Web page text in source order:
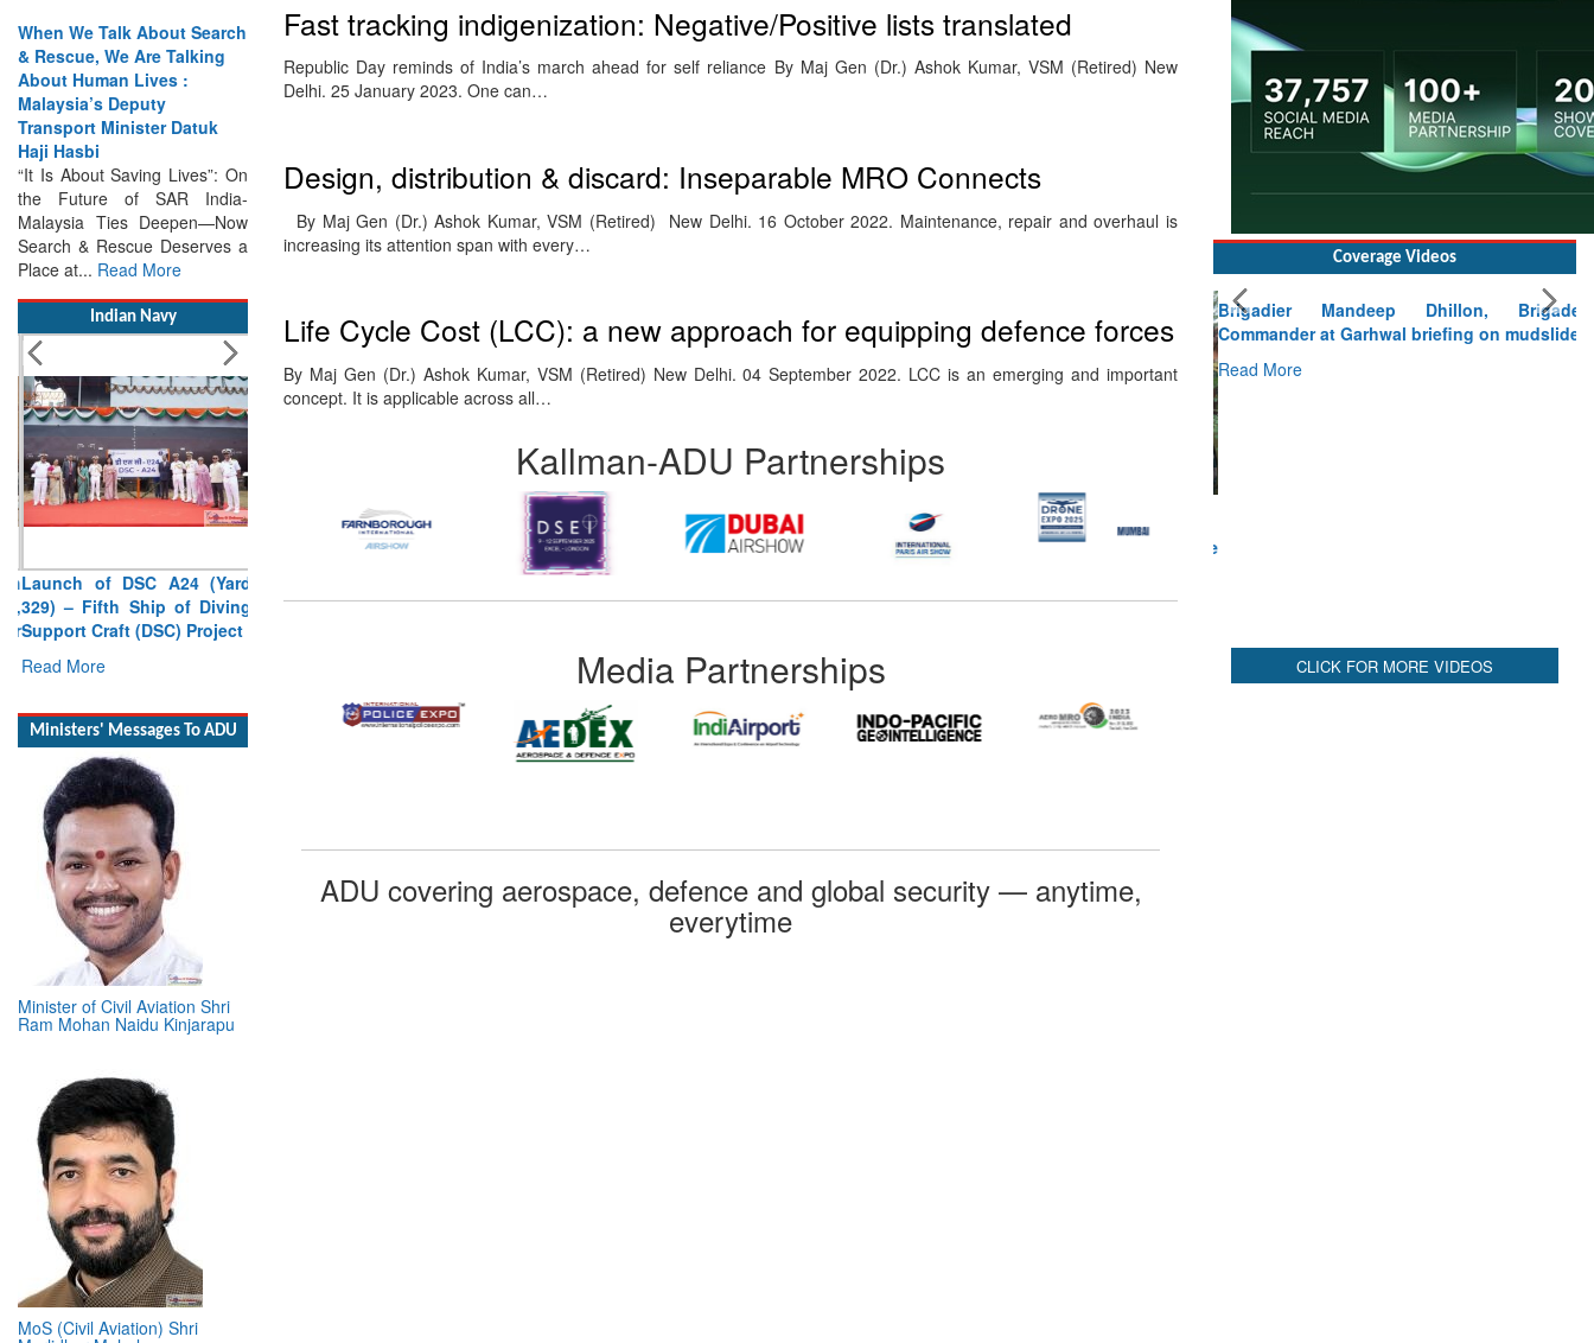
& Rescue, We Are Talking
About Human Lives :
Malaysia’s Deputy
Transport Minister Datuk
Haji Hasbi
“It Is About Saving Lives”: On
the Future of SAR India-
Malaysia Ties Deepen—Now
Search & Rescue Deserves a
Place at... Read More
329) – Fifth Ship of Diving
Support Craft (DSC) Project
Read More
Minister of Civil Aviation Shri
Ram Mohan Naidu Kinjarapu
MoS (Civil Aviation) Shri
Murlidhar Mohol
Fast tracking indigenization: Negative/Positive lists translated
Republic Day reminds of India’s march ahead for self reliance By Maj Gen (Dr.) Ashok Kumar, VSM (Retired) New
Delhi. 25 January 2023. One can…
Design, distribution & discard: Inseparable MRO Connects
By Maj Gen (Dr.) Ashok Kumar, VSM (Retired) New Delhi. 16 October 2022. Maintenance, repair and overhaul is
increasing its attention span with every…
Life Cycle Cost (LCC): a new approach for equipping defence forces
By Maj Gen (Dr.) Ashok Kumar, VSM (Retired) New Delhi. 04 September 2022. LCC is an emerging and important
concept. It is applicable across all…
Kallman-ADU Partnerships
Media Partnerships
ADU covering aerospace, defence and global security — anytime,
everytime
Coverage Videos
Brigadier Mandeep Dhillon, Brigade
Commander at Garhwal briefing on mudslide
Read More